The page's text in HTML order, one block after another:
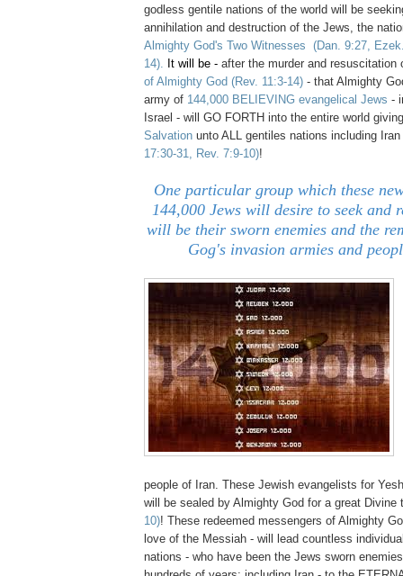
godless gentile nations of the world will be
annihilation and destruction of the Jews, the
Almighty God's Two Witnesses (Dan. 9:27,
14). It will be - after the murder and resuscitation
of Almighty God (Rev. 11:3-14) - that Almighty
army of 144,000 BELIEVING evangelical Jews -
Israel - will GO FORTH into the entire world
Salvation unto ALL gentiles nations including Iran
17:30-31, Rev. 7:9-10)!
One particular group which these
144,000 Jews will desire to seek and
will be their sworn enemies and the
Gog's invasion armies and
people of Iran. These Jewish evangelists for
will be sealed by Almighty God for a great
10)! These redeemed messengers of Almighty
love of the Messiah - will lead countless
nations - who have been the Jews sworn